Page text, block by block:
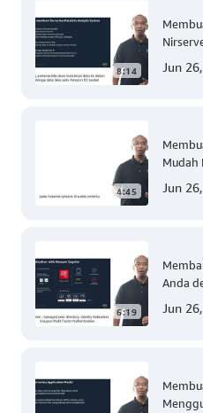
8:14 Jun
4:45
Mudah
Jun
6:19
Anda
Jun